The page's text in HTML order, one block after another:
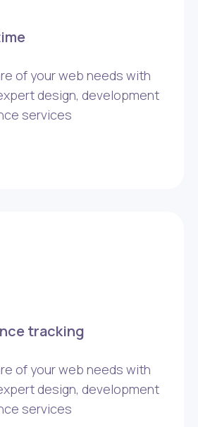
of your web needs with
design, development
services
tracking
of your web needs with
design, development
services